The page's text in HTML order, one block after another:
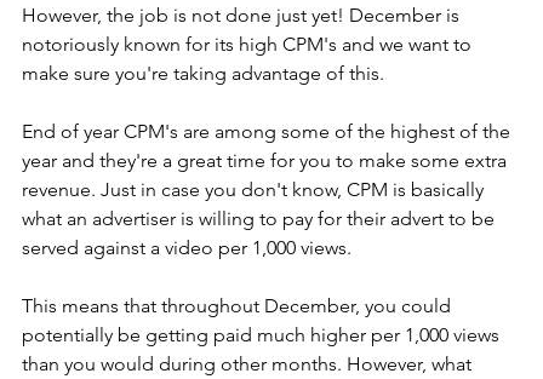
However, the job is not done just yet! December is
notoriously known for its high CPM's and we want to
make sure you're taking advantage of this.
End of year CPM's are among some of the highest of the
year and they're a great time for you to make some extra
revenue. Just in case you don't know, CPM is basically
what an advertiser is willing to pay for their advert to be
served against a video per 1,000 views.
This means that throughout December, you could
potentially be getting paid much higher per 1,000 views
than you would during other months. However, what